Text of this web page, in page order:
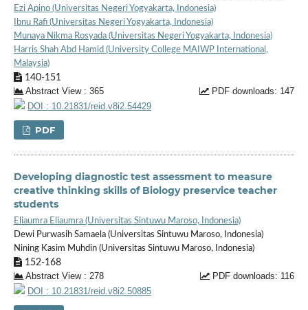
Ezi Apino (Universitas Negeri Yogyakarta, Indonesia)
Ibnu Rafi (Universitas Negeri Yogyakarta, Indonesia)
Munaya Nikma Rosyada (Universitas Negeri Yogyakarta, Indonesia)
Harris Shah Abd Hamid (University College MAIWP International,
Malaysia)
140-151
Abstract View : 365
PDF downloads: 147
DOI : 10.21831/reid.v8i2.54429
PDF
Developing diagnostic test assessment to measure
creative thinking skills of Biology preservice teacher
students
Eliaumra Eliaumra (Universitas Sintuwu Maroso, Indonesia)
Dewi Purwasih Samaela (Universitas Sintuwu Maroso, Indonesia)
Nining Kasim Muhdin (Universitas Sintuwu Maroso, Indonesia)
152-168
Abstract View : 278
PDF downloads: 116
DOI : 10.21831/reid.v8i2.50885